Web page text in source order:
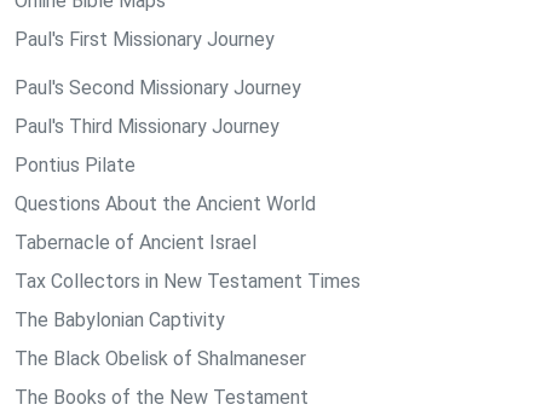
Paul's First Missionary Journey
Paul's Second Missionary Journey
Paul's Third Missionary Journey
Pontius Pilate
Questions About the Ancient World
Tabernacle of Ancient Israel
Tax Collectors in New Testament Times
The Babylonian Captivity
The Black Obelisk of Shalmaneser
The Books of the New Testament